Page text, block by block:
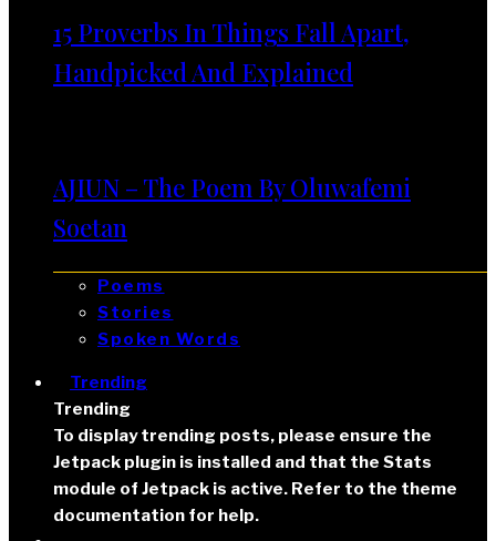
15 Proverbs In Things Fall Apart,
Handpicked And Explained
AJIUN – The Poem By Oluwafemi
Soetan
Poems
Stories
Spoken Words
Trending
Trending
To display trending posts, please ensure the
Jetpack plugin is installed and that the Stats
module of Jetpack is active. Refer to the theme
documentation for help.